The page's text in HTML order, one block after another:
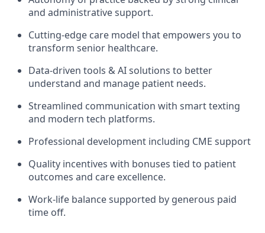
and administrative support.
Cutting-edge care model that empowers you to
transform senior healthcare.
Data-driven tools & AI solutions to better
understand and manage patient needs.
Streamlined communication with smart texting
and modern tech platforms.
Professional development including CME support
Quality incentives with bonuses tied to patient
outcomes and care excellence.
Work-life balance supported by generous paid
time off.